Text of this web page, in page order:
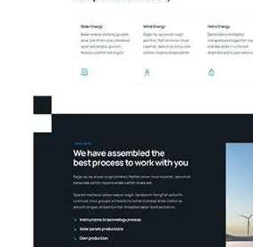
09.Renewable Energy